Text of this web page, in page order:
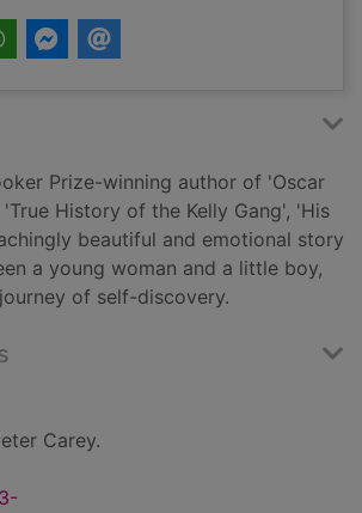
Prize-winning author of 'Oscar
History of the Kelly Gang', 'His
beautiful and emotional story
a young woman and a little boy,
of self-discovery.
Carey.